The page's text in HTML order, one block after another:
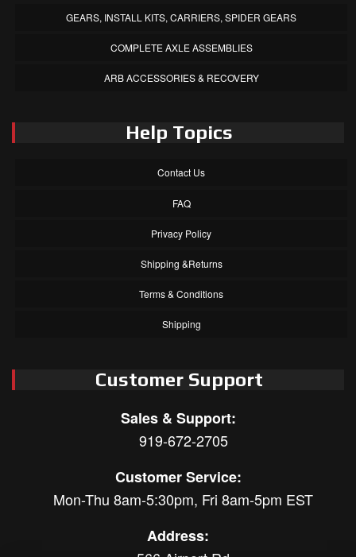
GEARS, INSTALL KITS, CARRIERS, SPIDER GEARS
COMPLETE AXLE ASSEMBLIES
ARB ACCESSORIES & RECOVERY
Help Topics
Contact Us
FAQ
Privacy Policy
Shipping &Returns
Terms & Conditions
Shipping
Customer Support
Sales & Support:
919-672-2705
Customer Service:
Mon-Thu 8am-5:30pm, Fri 8am-5pm EST
Address: